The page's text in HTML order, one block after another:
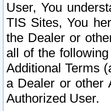
User, You
TIS Sites, You
the Dealer or
all of the
Additional Terms
a Dealer or other
Authorized User.